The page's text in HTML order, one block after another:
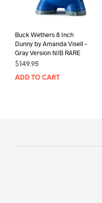
Buck Wethers 8 Inch
Dunny by Amanda Visell –
Gray Version NIB RARE
$149.95
ADD TO CART